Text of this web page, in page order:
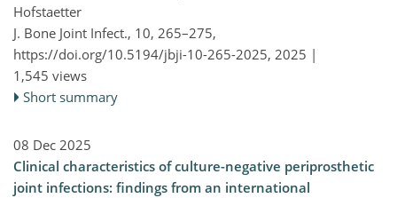
Hofstaetter
J. Bone Joint Infect., 10, 265–275,
https://doi.org/10.5194/jbji-10-265-2025, 2025 |
1,545 views
Short summary
08 Dec 2025
Clinical characteristics of culture-negative periprosthetic
joint infections: findings from an international